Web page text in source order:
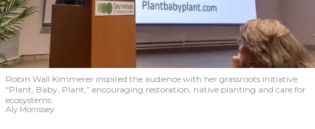
Robin Wall Kimmerer inspired the audience with her grassroots initiative
“Plant, Baby, Plant,” encouraging restoration, native planting and care for
ecosystems.
Aly Morrissey